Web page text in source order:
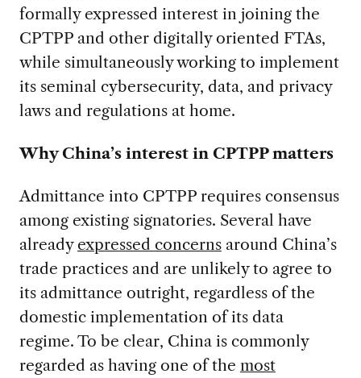
formally expressed interest in joining the
CPTPP and other digitally oriented FTAs,
while simultaneously working to implement
its seminal cybersecurity, data, and privacy
laws and regulations at home.
Why China’s interest in CPTPP matters
Admittance into CPTPP requires consensus
among existing signatories. Several have
already expressed concernsaround China’s
trade practices and are unlikely to agree to
its admittance outright, regardless of the
domestic implementation of its data
regime. To be clear, China is commonly
regarded as having one of the most